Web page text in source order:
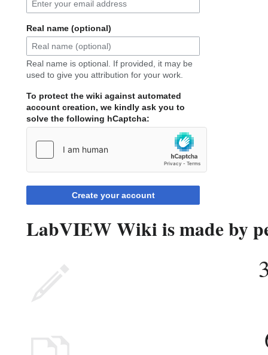
Real name (optional)
Real name is optional. If provided, it may be
used to give you attribution for your work.
To protect the wiki against automated
account creation, we kindly ask you to
solve the following hCaptcha:
Create your account
LabVIEW Wiki is made by